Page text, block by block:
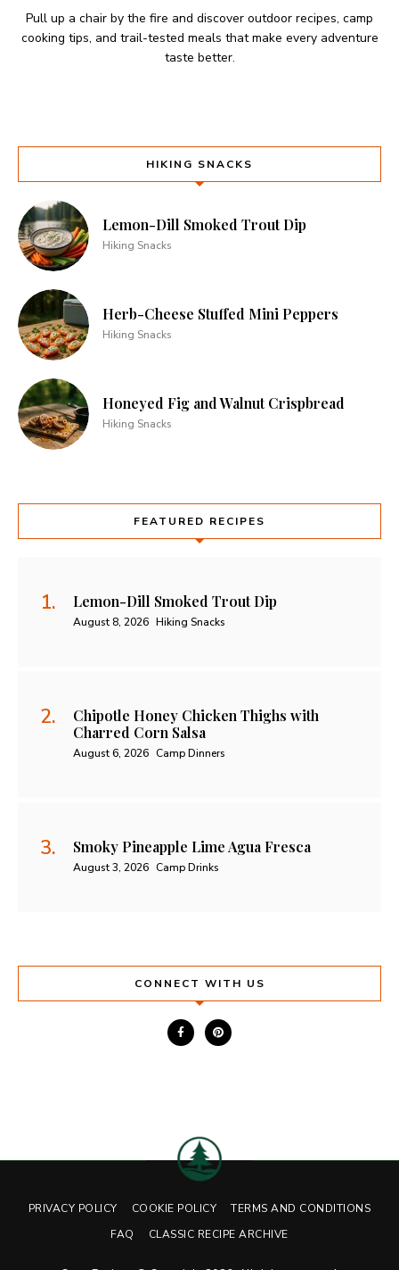
Pull up a chair by the fire and discover outdoor recipes, camp
cooking tips, and trail-tested meals that make every adventure
taste better.
HIKING SNACKS
Lemon-Dill Smoked Trout Dip
Hiking Snacks
Herb-Cheese Stuffed Mini Peppers
Hiking Snacks
Honeyed Fig and Walnut Crispbread
Hiking Snacks
FEATURED RECIPES
Lemon-Dill Smoked Trout Dip
August 8, 2026 Hiking Snacks
Chipotle Honey Chicken Thighs with
Charred Corn Salsa
August 6, 2026 Camp Dinners
Smoky Pineapple Lime Agua Fresca
August 3, 2026 Camp Drinks
CONNECT WITH US
PRIVACY POLICY COOKIE POLICY
TERMS AND CONDITIONS
FAQ
CLASSIC RECIPE ARCHIVE